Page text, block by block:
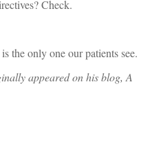
Check.
the only one our patients see.
appeared on his blog, A